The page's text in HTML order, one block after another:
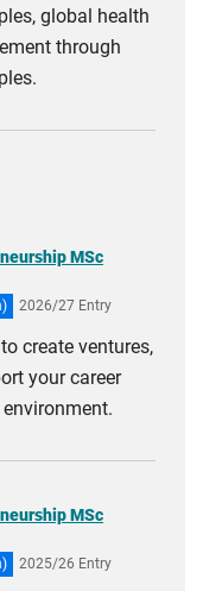
global health
through
MSc
2026/27 Entry
create ventures,
your career
MSc
2025/26 Entry